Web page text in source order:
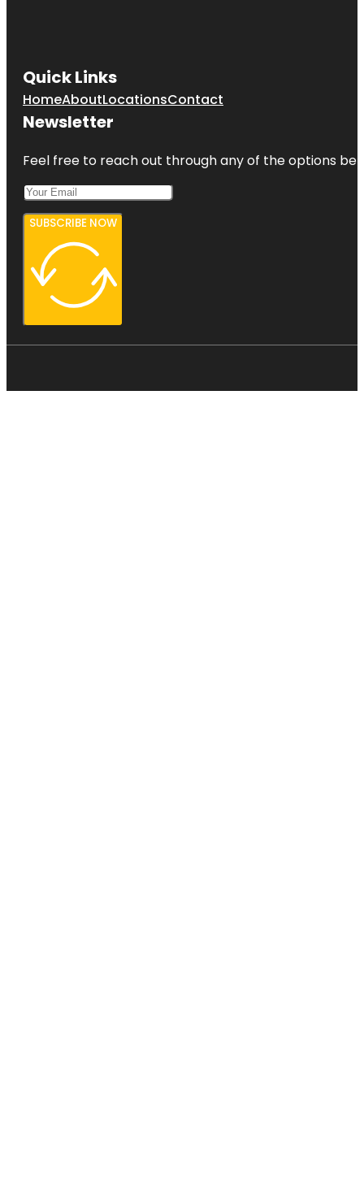
Quick Links
HomeAboutLocationsContact
Newsletter
Feel free to reach out through any of the options
SUBSCRIBE NOW